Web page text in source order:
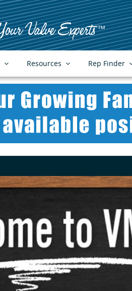
Resources Rep Finder